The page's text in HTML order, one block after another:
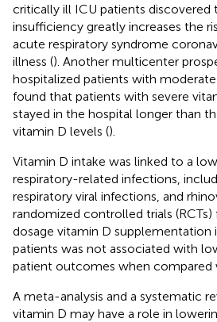
critically ill ICU patients discovered
insufficiency greatly increases the
acute respiratory syndrome
illness (). Another multicenter
hospitalized patients with
found that patients with severe
stayed in the hospital longer than
vitamin D levels ().
Vitamin D intake was linked to a
respiratory-related infections,
respiratory viral infections, and
randomized controlled trials
dosage vitamin D
patients was not associated with
patient outcomes when compared
A meta-analysis and a systematic
vitamin D may have a role in